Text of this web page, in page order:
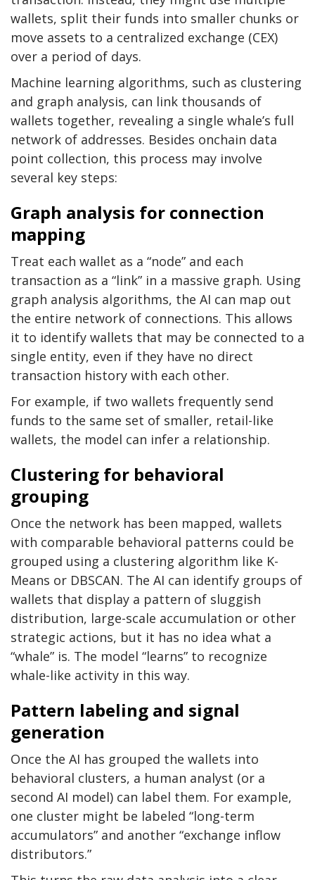
wallets, split their funds into smaller chunks or
move assets to a centralized exchange (CEX)
over a period of days.
Machine learning algorithms, such as clustering
and graph analysis, can link thousands of
wallets together, revealing a single whale’s full
network of addresses. Besides onchain data
point collection, this process may involve
several key steps:
Graph analysis for connection
mapping
Treat each wallet as a “node” and each
transaction as a “link” in a massive graph. Using
graph analysis algorithms, the AI can map out
the entire network of connections. This allows
it to identify wallets that may be connected to a
single entity, even if they have no direct
transaction history with each other.
For example, if two wallets frequently send
funds to the same set of smaller, retail-like
wallets, the model can infer a relationship.
Clustering for behavioral
grouping
Once the network has been mapped, wallets
with comparable behavioral patterns could be
grouped using a clustering algorithm like K-
Means or DBSCAN. The AI can identify groups of
wallets that display a pattern of sluggish
distribution, large-scale accumulation or other
strategic actions, but it has no idea what a
“whale” is. The model “learns” to recognize
whale-like activity in this way.
Pattern labeling and signal
generation
Once the AI has grouped the wallets into
behavioral clusters, a human analyst (or a
second AI model) can label them. For example,
one cluster might be labeled “long-term
accumulators” and another “exchange inflow
distributors.”